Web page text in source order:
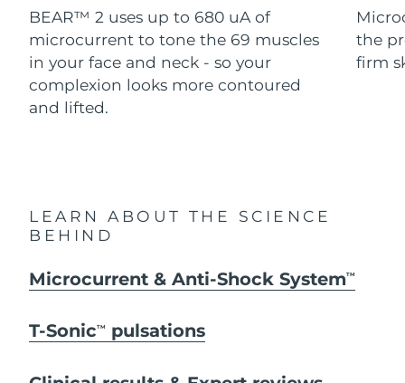
BEAR™ 2 uses up to 680 uA of
microcurrent to tone the 69 muscles
in your face and neck - so your
complexion looks more contoured
and lifted.
the
firm
LEARN ABOUT THE SCIENCE
BEHIND
Microcurrent & Anti-Shock SystemTM
T-SonicTM pulsations
For healthy hair
18% PAP
Skincare Men
FOREO APP
Israel Delivery estimate: 8/13/26
Italy Delivery estimate:
Kazakhstan Delivery estimate:
Latvia Delivery estimate:8/9/26
Lebanon